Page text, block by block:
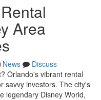
Area
News
Discuss
Orlando's vibrant rental
savvy investors. The city's
legendary Disney World,